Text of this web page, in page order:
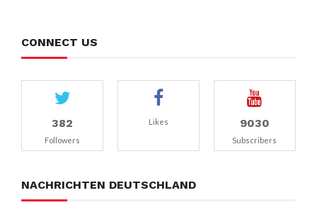
CONNECT US
382
Followers
Likes 9030
Subscribers
NACHRICHTEN DEUTSCHLAND